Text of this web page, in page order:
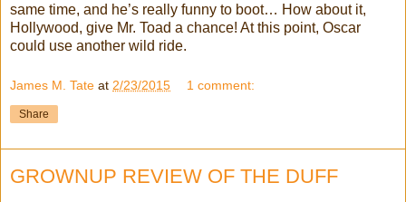
same time, and he’s really funny to boot… How about it,
Hollywood, give Mr. Toad a chance! At this point, Oscar
could use another wild ride.
James M. Tate at 2/23/2015 1 comment:
Share
GROWNUP REVIEW OF THE DUFF